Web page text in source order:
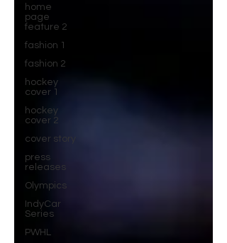
home
page
feature 2
fashion 1
fashion 2
hockey
cover 1
hockey
cover 2
cover story
press
releases
Olympics
IndyCar
Series
PWHL